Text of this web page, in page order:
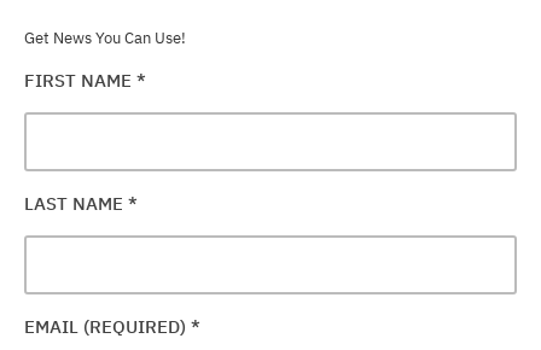
Get News You Can Use!
FIRST NAME *
LAST NAME *
EMAIL (REQUIRED) *